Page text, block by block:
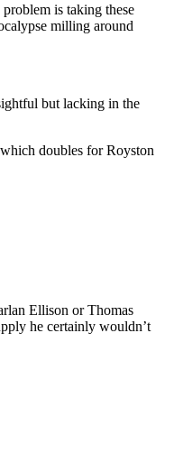
is taking these
milling around
but lacking in the
doubles for Royston
Ellison or Thomas
he certainly wouldn’t